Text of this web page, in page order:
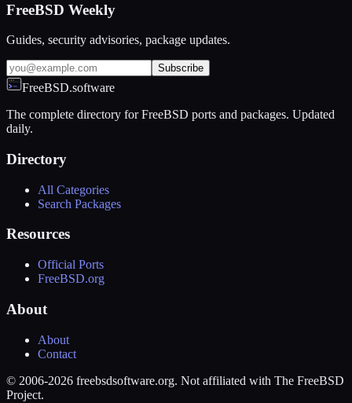
FreeBSD Weekly
Guides, security advisories, package updates.
Subscribe
FreeBSD.software
The complete directory for FreeBSD ports and packages. Updated
daily.
Directory
All Categories
Search Packages
Resources
Official Ports
FreeBSD.org
About
About
Contact
© 2006-2026 freebsdsoftware.org. Not affiliated with The FreeBSD
Project.